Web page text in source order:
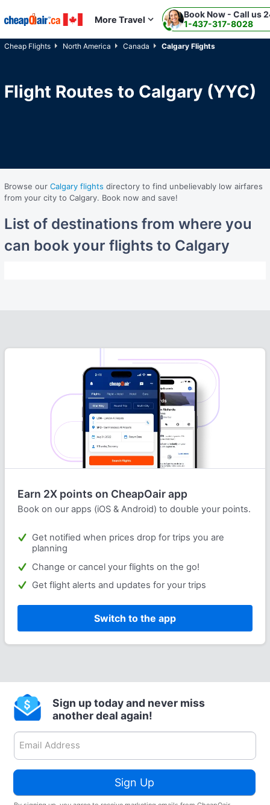
Skip to main content More Travel 1-437-317-8028
Book Now - Call us
Cheap Flights North America Canada Calgary Flights
Flight Routes to Calgary (YYC)
Browse our Calgary flights directory to find unbelievably low airfares
from your city to Calgary. Book now and save!
List of destinations from where you
can book your flights to Calgary
Earn 2X points on CheapOair app
Book on our apps (iOS & Android) to double your points.
Get notified when prices drop for trips you are
planning
Change or cancel your flights on the go!
Get flight alerts and updates for your trips
Switch to the app
Sign up today and never miss
another deal again!
Sign Up